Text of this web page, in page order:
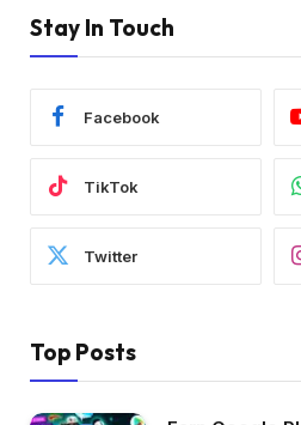
Stay In Touch
Facebook
TikTok
Twitter
Top Posts